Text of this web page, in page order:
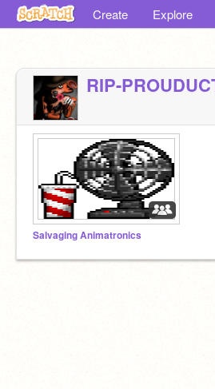
Create Explore
RIP-
Salvaging Animatronics